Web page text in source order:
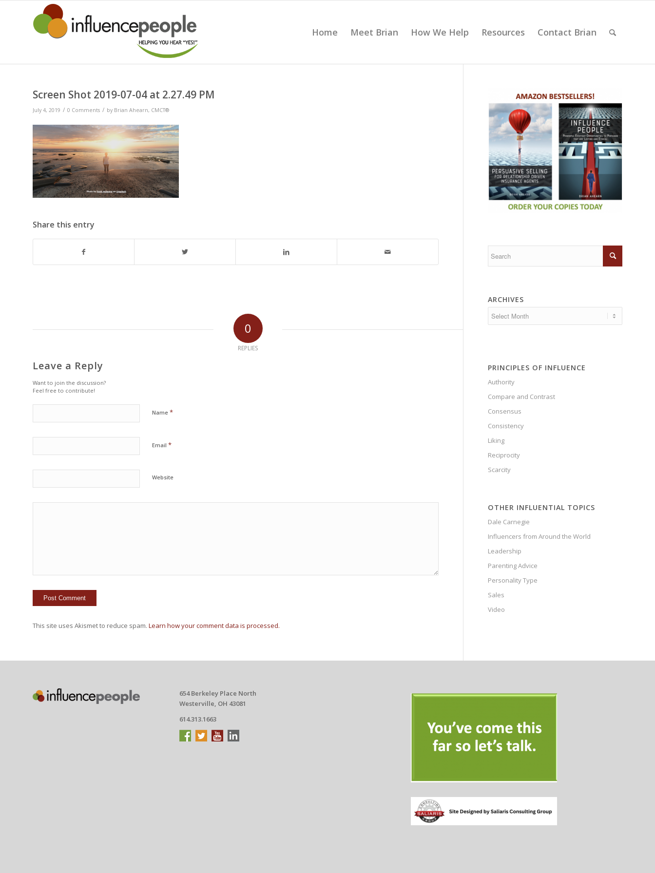
Home Meet Brian How We Help Resources Contact Brian
Screen Shot 2019-07-04 at 2.27.49 PM
July 4, 2019 / 0 Comments / by Brian Ahearn, CMCT®
Share this entry
0
REPLIES
Leave a Reply
Want to join the discussion?
Feel free to contribute!
Name *
Email *
Website
This site uses Akismet to reduce spam. Learn how your comment data is processed.
ARCHIVES
PRINCIPLES OF INFLUENCE
Authority
Compare and Contrast
Consensus
Consistency
Liking
Reciprocity
Scarcity
OTHER INFLUENTIAL TOPICS
Dale Carnegie
Influencers from Around the World
Leadership
Parenting Advice
Personality Type
Sales
Video
654 Berkeley Place North
Westerville, OH 43081
614.313.1663